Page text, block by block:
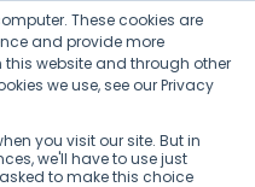
These cookies are
and provide more
this website and through other
we use, see our Privacy
you visit our site. But in
we'll have to use just
to make this choice
TPN+
Partners